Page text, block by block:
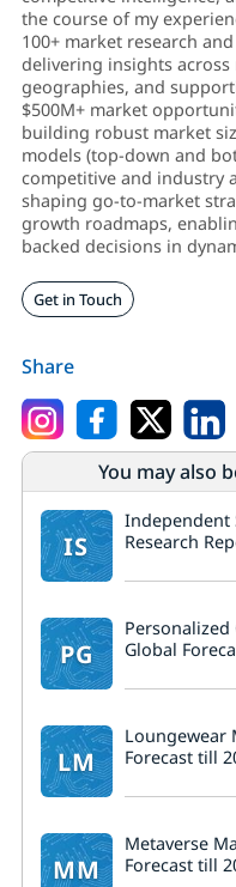
the course of my
100+ market research
delivering insights
geographies, and
$500M+ market
building robust market
models (top-down and
competitive and industry
shaping go-to-market
growth roadmaps,
backed decisions in
Get in Touch
Share
You may also
IS
Independent
Research
PG
Personalized
Global
LM
Loungewear
Forecast till
MM
Metaverse
Forecast till